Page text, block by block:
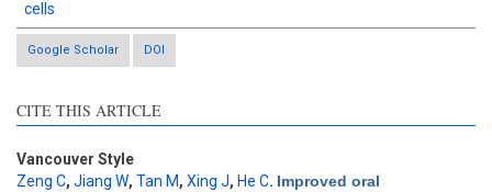
cells
Google Scholar DOI
CITE THIS ARTICLE
Vancouver Style
Zeng C, Jiang W, Tan M, Xing J, He C. Improved oral